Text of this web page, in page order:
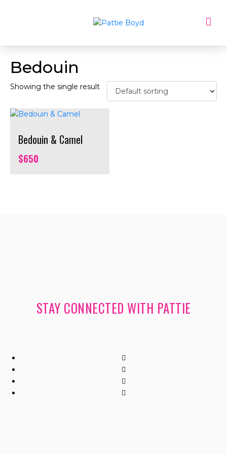
Bedouin
Showing the single result
Bedouin & Camel
$650
STAY CONNECTED WITH PATTIE